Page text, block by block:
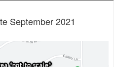
September 2021